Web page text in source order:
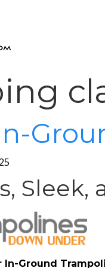
In-
In-Ground